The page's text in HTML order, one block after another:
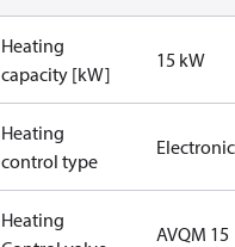
Heating
capacity [kW]
15 kW
Heating
control type
Electronic
Heating
AVQM 15